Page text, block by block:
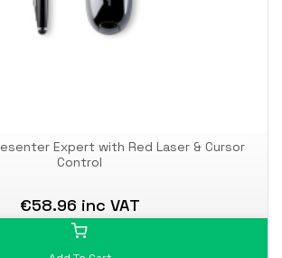
Expert with Red Laser & Cursor
Control
€58.96 inc VAT